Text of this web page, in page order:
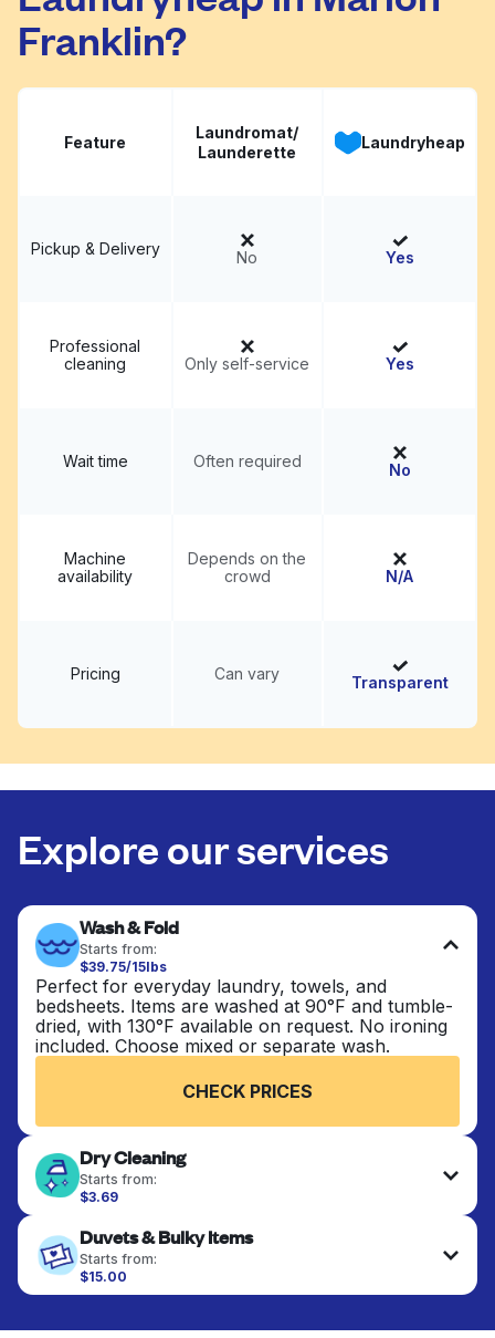
Franklin?
Feature
Laundromat/
Launderette
Laundryheap
Pickup & Delivery No Yes
Professional
cleaning
Only self-service Yes
Wait time Often required No
Machine
availability
Depends on the
crowd
N/A
Pricing Can vary Transparent
Explore our services
Wash & Fold
Starts from:
$39.75/15lbs
Perfect for everyday laundry, towels, and
bedsheets. Items are washed at 90°F and tumble-
dried, with 130°F available on request. No ironing
included. Choose mixed or separate wash.
CHECK PRICES
Dry Cleaning
Starts from:
$3.69
finished. Suitable for suits, dresses, coats, and
fabrics requiring special care to retain shape,
colour, and texture.
Duvets & Bulky Items
Starts from:
$15.00
Large items like duvets, blankets, and comforters